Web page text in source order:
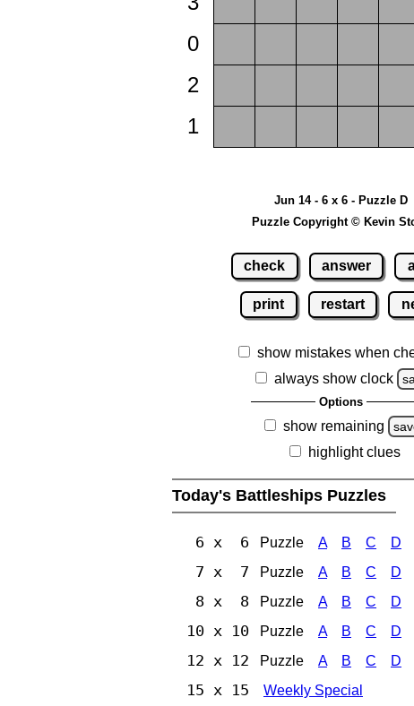
0
2
1
Jun 14 - 6 x 6 - Puzzle D
Puzzle Copyright © Kevin
check answer
print restart
show mistakes when
always show clock
Options
show remaining
highlight clues
Today's Battleships Puzzles
6 x 6 Puzzle A B C D
7 x 7 Puzzle A B C D
8 x 8 Puzzle A B C D
10 x 10 Puzzle A B C D
12 x 12 Puzzle A B C D
15 x 15 Weekly Special